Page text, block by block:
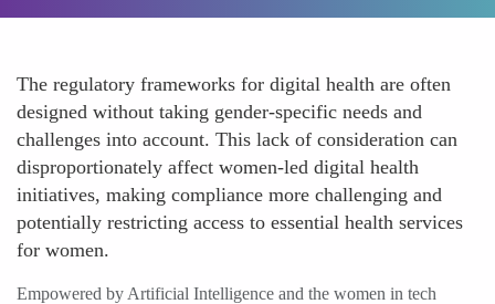
The regulatory frameworks for digital health are often
designed without taking gender-specific needs and
challenges into account. This lack of consideration can
disproportionately affect women-led digital health
initiatives, making compliance more challenging and
potentially restricting access to essential health services
for women.
Empowered by Artificial Intelligence and the women in tech